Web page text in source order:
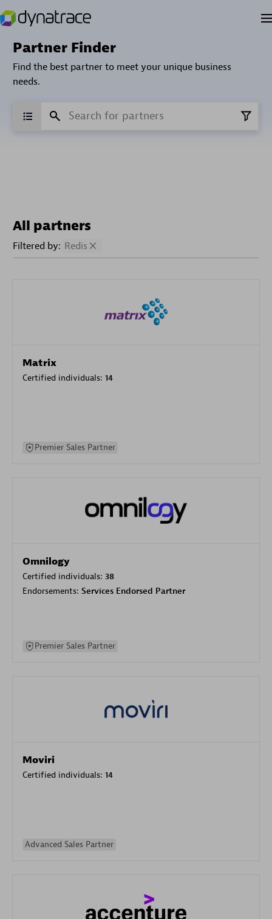
Partner Finder
Find the best partner to meet your unique business
needs.
All partners
Filtered by: Redis
Matrix
Certified individuals: 14
Premier Sales Partner
Omnilogy
Certified individuals: 38
Endorsements: Services Endorsed Partner
Premier Sales Partner
Moviri
Certified individuals: 14
Advanced Sales Partner